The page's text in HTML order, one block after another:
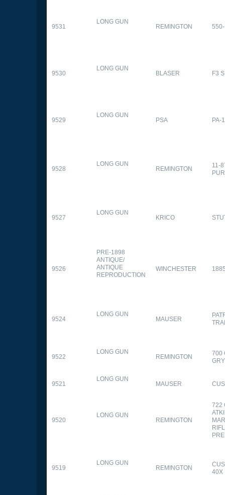
9531
LONG GUN
REMINGTON
9530
LONG GUN
BLASER F3
9529
LONG GUN
PSA PA-
9528
LONG GUN
REMINGTON
11-
9527
LONG GUN
KRICO
9526
PRE-1898
ANTIQUE/
ANTIQUE
REPRODUCTION
WINCHESTER
9524
LONG GUN
MAUSER
9522
LONG GUN
REMINGTON
700
9521
LONG GUN
MAUSER
9520
LONG GUN
REMINGTON
722
9519
LONG GUN
REMINGTON
40X